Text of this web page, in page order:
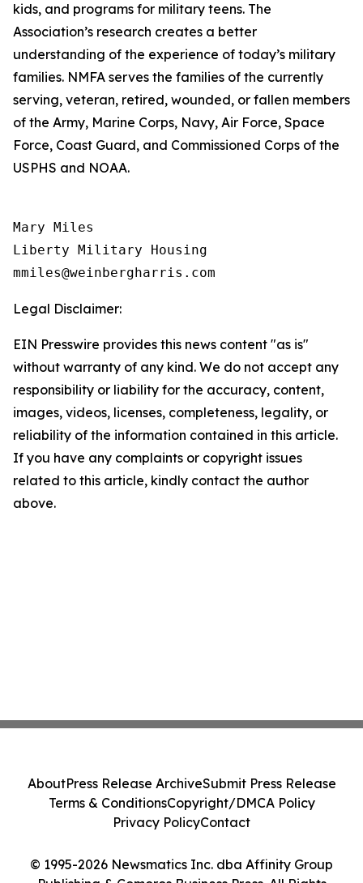
kids, and programs for military teens. The
Association’s research creates a better
understanding of the experience of today’s military
families. NMFA serves the families of the currently
serving, veteran, retired, wounded, or fallen members
of the Army, Marine Corps, Navy, Air Force, Space
Force, Coast Guard, and Commissioned Corps of the
USPHS and NOAA.
Mary Miles
Liberty Military Housing
Legal Disclaimer:
EIN Presswire provides this news content "as is"
without warranty of any kind. We do not accept any
responsibility or liability for the accuracy, content,
images, videos, licenses, completeness, legality, or
reliability of the information contained in this article.
If you have any complaints or copyright issues
related to this article, kindly contact the author
above.
© 1995-2026 Newsmatics Inc. dba Affinity Group
AboutPress Release ArchiveSubmit Press Release
Terms & ConditionsCopyright/DMCA Policy
Privacy PolicyContact